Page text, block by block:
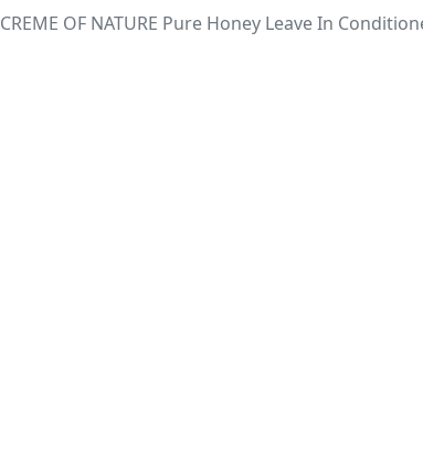
CREME OF NATURE Pure Honey Leave In